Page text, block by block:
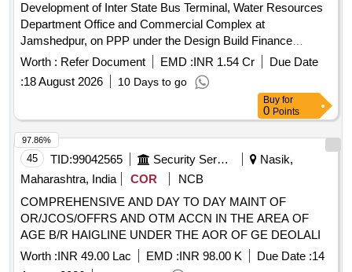
Development of Inter State Bus Terminal, Water Resources
Department Office and Commercial Complex at
Jamshedpur, on PPP under the Design Build Finance
Operate Transfer Model with Viability Gap Funding
Worth : Refer Document EMD :INR 1.54 Cr
Due Date
:18 August 2026 10 Days to go
Buy for
0 Points
45 TID:99042565 Security Services
Nasik,
Maharashtra, India
COR
NCB
COMPREHENSIVE AND DAY TO DAY MAINT OF
OR/JCOS/OFFRS AND OTM ACCN IN THE AREA OF
AGE B/R HAIGLINE UNDER THE AOR OF GE DEOLALI
Worth :INR 49.00 Lac EMD :INR 98.00 K Due Date :14
97.86%